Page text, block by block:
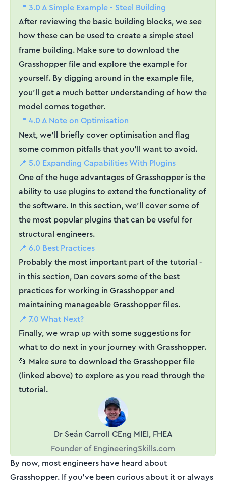
📍 3.0 A Simple Example - Steel Building
After reviewing the basic building blocks, we see
how these can be used to create a simple steel
frame building. Make sure to download the
Grasshopper file and explore the example for
yourself. By digging around in the example file,
you'll get a much better understanding of how the
model comes together.
📍 4.0 A Note on Optimisation
Next, we'll briefly cover optimisation and flag
some common pitfalls that you'll want to avoid.
📍 5.0 Expanding Capabilities With Plugins
One of the huge advantages of Grasshopper is the
ability to use plugins to extend the functionality of
the software. In this section, we'll cover some of
the most popular plugins that can be useful for
structural engineers.
📍 6.0 Best Practices
Probably the most important part of the tutorial -
in this section, Dan covers some of the best
practices for working in Grasshopper and
maintaining manageable Grasshopper files.
📍 7.0 What Next?
Finally, we wrap up with some suggestions for
what to do next in your journey with Grasshopper.
📂 Make sure to download the Grasshopper file
(linked above) to explore as you read through the
tutorial.
Dr Seán Carroll CEng MIEI, FHEA
Founder of EngineeringSkills.com
By now, most engineers have heard about
Grasshopper. If you've been curious about it or always